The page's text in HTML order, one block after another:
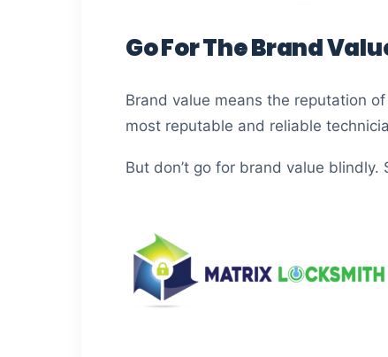
Go For The Brand
Brand value means the reputation
most reputable and reliable
But don’t go for brand value